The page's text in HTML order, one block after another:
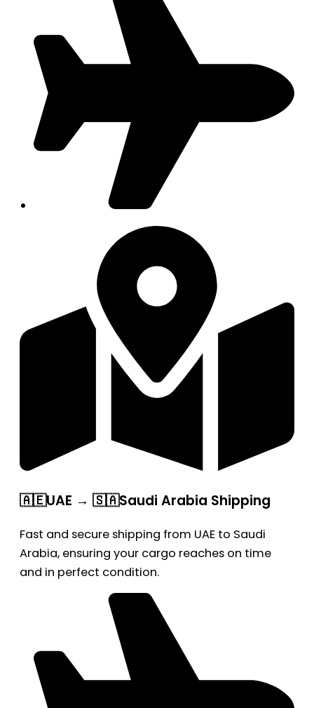
🇦🇪UAE → 🇸🇦Saudi Arabia Shipping
Fast and secure shipping from UAE to Saudi
Arabia, ensuring your cargo reaches on time
and in perfect condition.